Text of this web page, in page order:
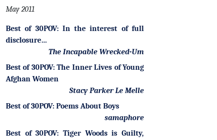
May 2011
Best of 30POV: In the interest of full
disclosure…
The Incapable Wrecked-Um
Best of 30POV: The Inner Lives of Young
Afghan Women
Stacy Parker Le Melle
Best of 30POV: Poems About Boys
samaphore
Best of 30POV: Tiger Woods is Guilty,